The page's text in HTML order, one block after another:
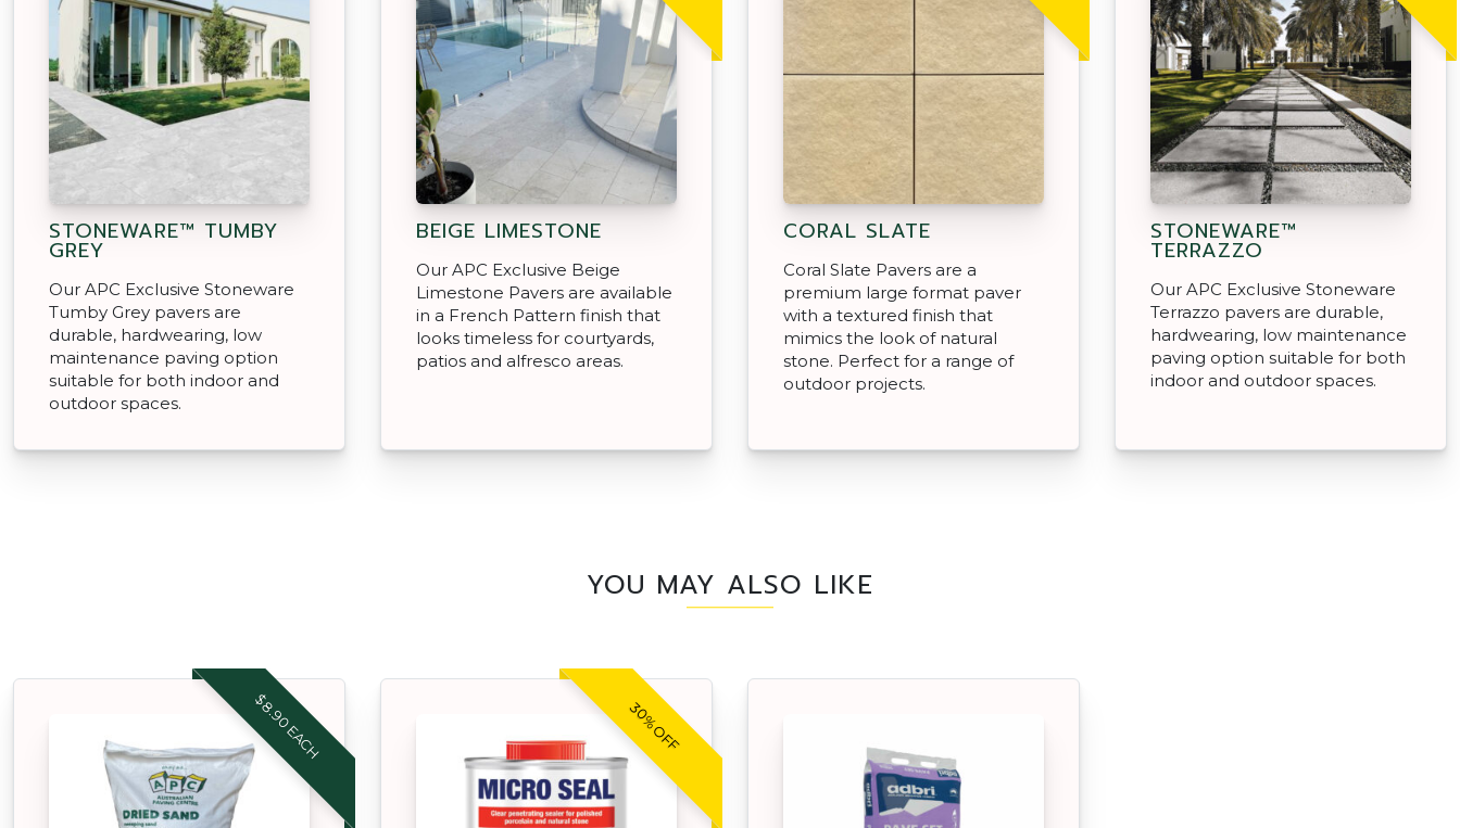
STONEWARE™ TUMBY
GREY
Our APC Exclusive Stoneware
Tumby Grey pavers are
durable, hardwearing, low
maintenance paving option
suitable for both indoor and
outdoor spaces.
BEIGE LIMESTONE
Our APC Exclusive Beige
Limestone Pavers are available
in a French Pattern finish that
looks timeless for courtyards,
patios and alfresco areas.
CORAL SLATE
Coral Slate Pavers are a
premium large format paver
with a textured finish that
mimics the look of natural
stone. Perfect for a range of
outdoor projects.
STONEWARE™
TERRAZZO
Our APC Exclusive Stoneware
Terrazzo pavers are durable,
hardwearing, low maintenance
paving option suitable for both
indoor and outdoor spaces.
YOU MAY ALSO LIKE
$8.90 EACH 30% OFF